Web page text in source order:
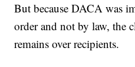
But because DACA was
order and not by law, the
remains over recipients.